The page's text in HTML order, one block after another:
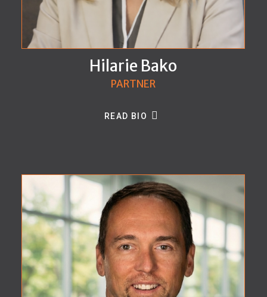
Hilarie Bako
PARTNER
READ BIO